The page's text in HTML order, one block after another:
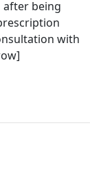
after being
with